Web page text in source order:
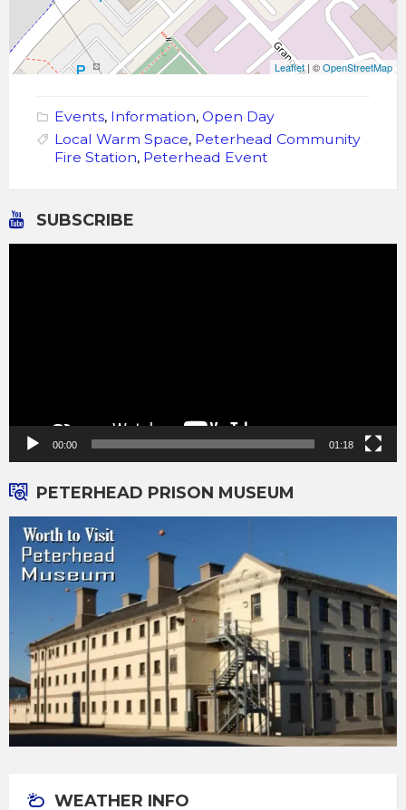
Leaflet| ©OpenStreetMap
Events, Information, Open Day
Local Warm Space, Peterhead Community
Fire Station, Peterhead Event
SUBSCRIBE
00:00 01:18
PETERHEAD PRISON MUSEUM
WEATHER INFO